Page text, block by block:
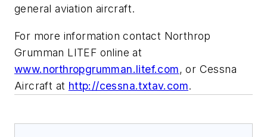
general aviation aircraft.
For more information contact Northrop
Grumman LITEF online at
www.northropgrumman.litef.com, or Cessna
Aircraft at http://cessna.txtav.com.